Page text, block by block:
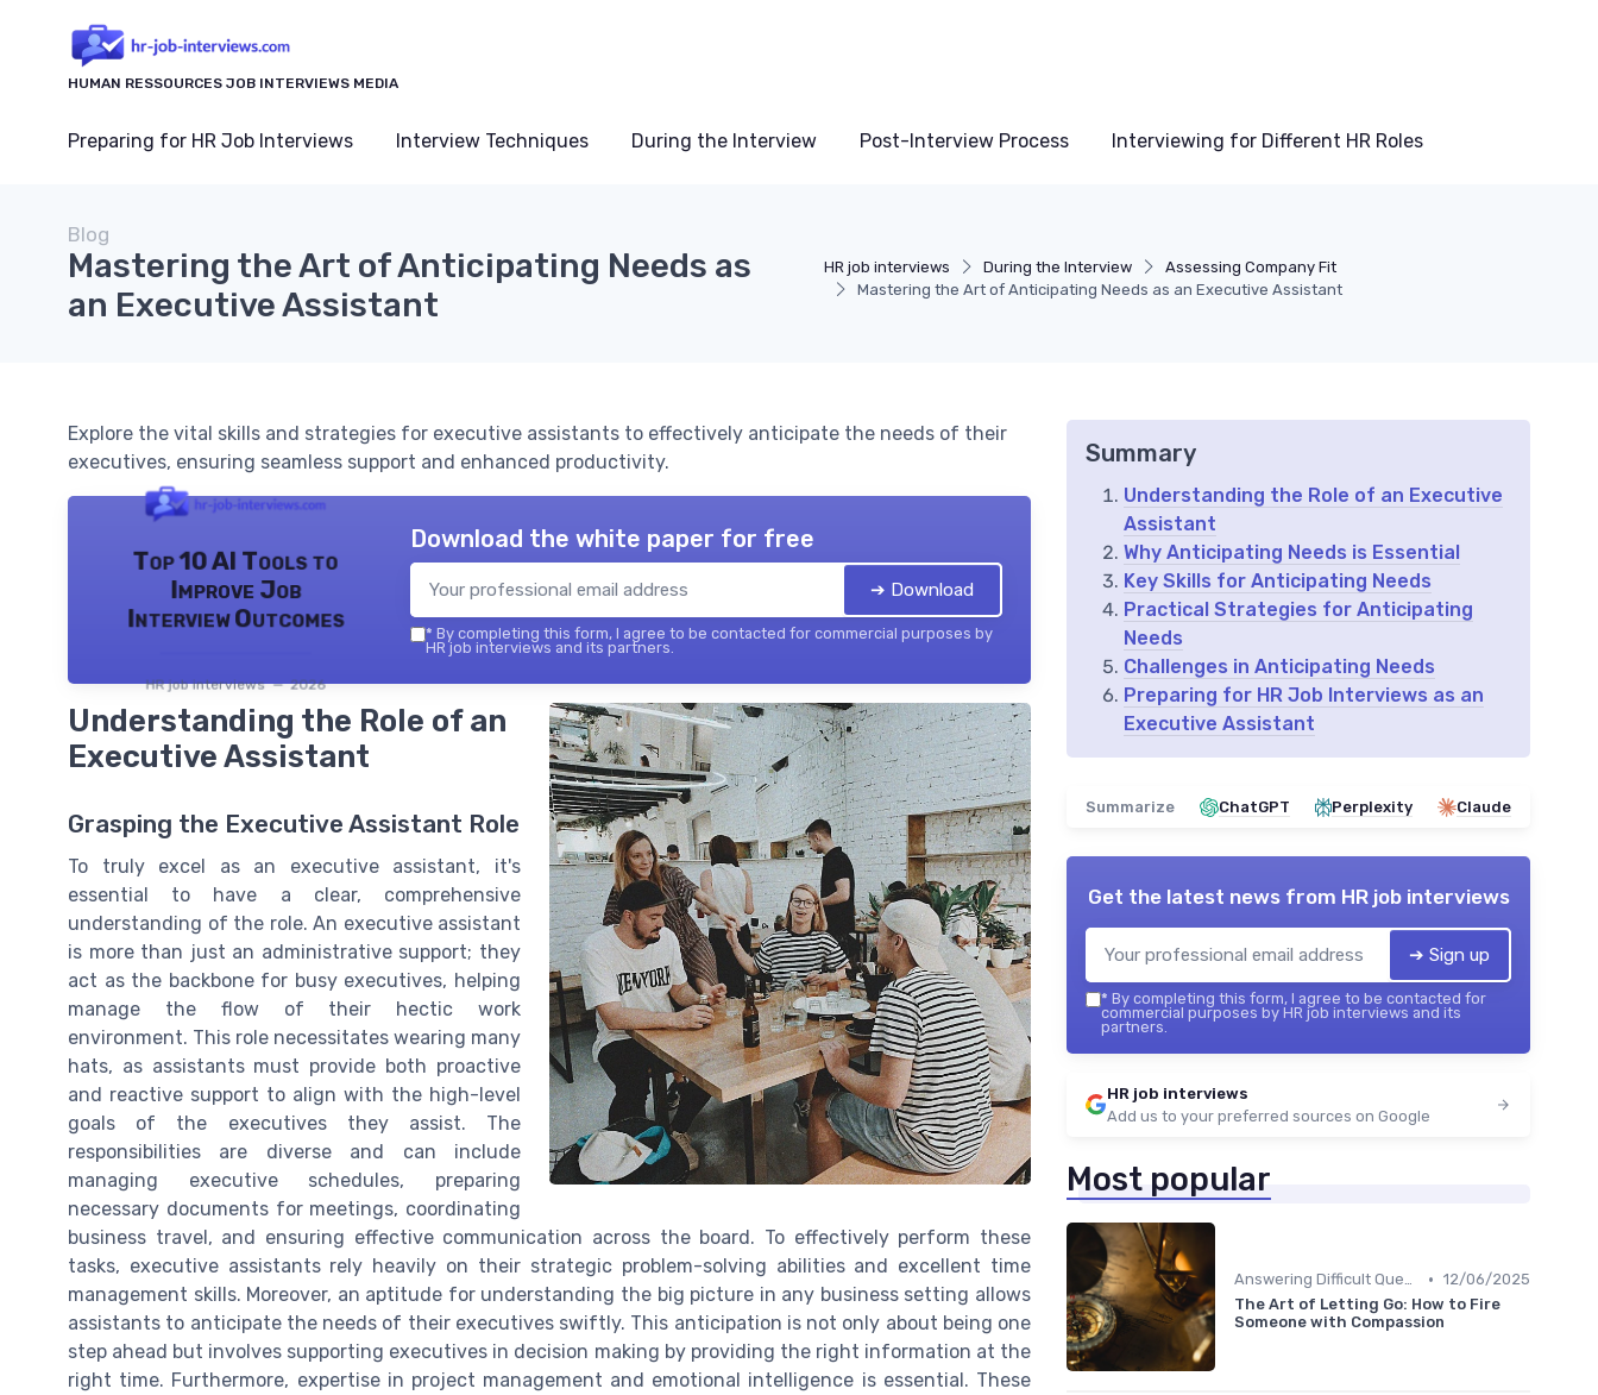
HUMAN RESSOURCES JOB INTERVIEWS MEDIA
Preparing for HR Job Interviews Interview Techniques During the Interview Post-Interview Process Interviewing for Different HR Roles
HR job interviews During the Interview
Assessing Company Fit
Mastering the Art of Anticipating Needs as an Executive Assistant
Blog
Mastering the Art of Anticipating Needs as
an Executive Assistant
Explore the vital skills and strategies for executive assistants to effectively anticipate the needs of their
executives, ensuring seamless support and enhanced productivity.
Top 10 AI Tools to
Improve Job
Interview Outcomes
HR job interviews — 2026
Download the white paper for free
➔ Download
* By completing this form, I agree to be contacted for commercial purposes by
HR job interviews and its partners.
Understanding the Role of an
Executive Assistant
Grasping the Executive Assistant Role
To truly excel as an executive assistant, it's
essential to have a clear, comprehensive
understanding of the role. An executive assistant
is more than just an administrative support; they
act as the backbone for busy executives, helping
manage the flow of their hectic work
environment. This role necessitates wearing many
hats, as assistants must provide both proactive
and reactive support to align with the high-level
goals of the executives they assist. The
responsibilities are diverse and can include
managing executive schedules, preparing
necessary documents for meetings, coordinating
business travel, and ensuring effective communication across the board. To effectively perform these
tasks, executive assistants rely heavily on their strategic problem-solving abilities and excellent time
management skills. Moreover, an aptitude for understanding the big picture in any business setting allows
assistants to anticipate the needs of their executives swiftly. This anticipation is not only about being one
step ahead but involves supporting executives in decision making by providing the right information at the
right time. Furthermore, expertise in project management and emotional intelligence is essential. These
Summary
Understanding the Role of an Executive
Assistant
Why Anticipating Needs is Essential
Key Skills for Anticipating Needs
Practical Strategies for Anticipating
Needs
Challenges in Anticipating Needs
Preparing for HR Job Interviews as an
Executive Assistant
Summarize ChatGPT Perplexity Claude
Get the latest news from HR job interviews
➔ Sign up
* By completing this form, I agree to be contacted for
commercial purposes by HR job interviews and its
partners.
HR job interviews
Add us to your preferred sources on Google
Most popular
Answering Difficult Questions • 12/06/2025
The Art of Letting Go: How to Fire
Someone with Compassion